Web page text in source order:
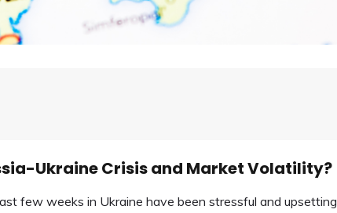
Ukraine Crisis and Market Volatility?
few weeks in Ukraine have been stressful and upsetting